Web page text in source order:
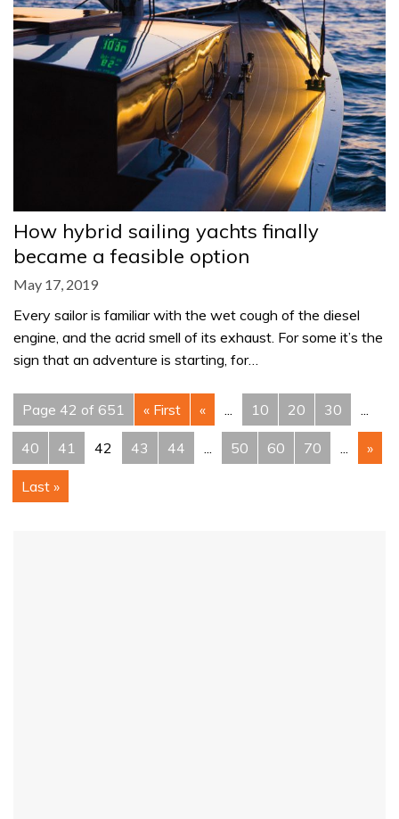
How hybrid sailing yachts finally
became a feasible option
May 17, 2019
Every sailor is familiar with the wet cough of the diesel
engine, and the acrid smell of its exhaust. For some it’s the
sign that an adventure is starting, for…
Page 42 of 651 « First « 10 20 30
40 41 42 43 44 50 60 70 »
Last »